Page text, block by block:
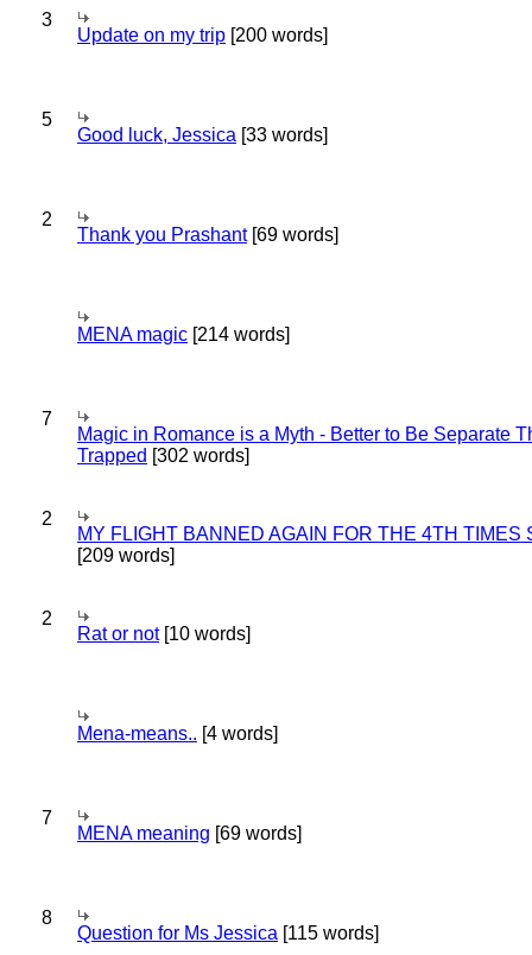
3
Update on my trip [200 words]
5
Good luck, Jessica [33 words]
2
Thank you Prashant[69 words]
MENA magic [214 words]
7
Magic in Romance is a Myth - Better to Be Separate
Trapped [302 words]
2
MY FLIGHT BANNED AGAIN FOR THE 4TH TIMES
[209 words]
2
Rat or not[10 words]
Mena-means.. [4 words]
7
MENA meaning [69 words]
8
Question for Ms Jessica [115 words]